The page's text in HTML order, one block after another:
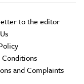
to the editor
and Complaints